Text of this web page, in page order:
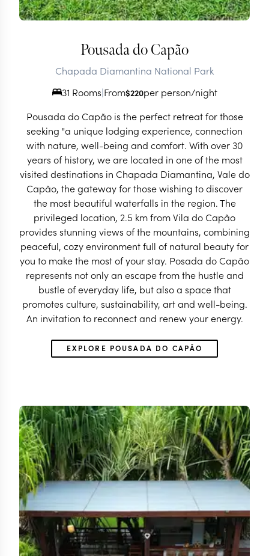
Pousada do Capão
Chapada Diamantina National Park
31 Rooms|From$220per person/night
Pousada do Capão is the perfect retreat for those
seeking "a unique lodging experience, connection
with nature, well-being and comfort. With over 30
years of history, we are located in one of the most
visited destinations in Chapada Diamantina, Vale do
Capão, the gateway for those wishing to discover
the most beautiful waterfalls in the region. The
privileged location, 2.5 km from Vila do Capão
provides stunning views of the mountains, combining
peaceful, cozy environment full of natural beauty for
you to make the most of your stay. Posada do Capão
represents not only an escape from the hustle and
bustle of everyday life, but also a space that
promotes culture, sustainability, art and well-being.
An invitation to reconnect and renew your energy.
EXPLORE POUSADA DO CAPÃO